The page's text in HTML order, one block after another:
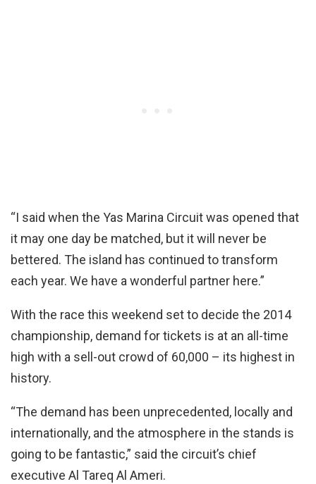
“I said when the Yas Marina Circuit was opened that
it may one day be matched, but it will never be
bettered. The island has continued to transform
each year. We have a wonderful partner here.”
With the race this weekend set to decide the 2014
championship, demand for tickets is at an all-time
high with a sell-out crowd of 60,000 – its highest in
history.
“The demand has been unprecedented, locally and
internationally, and the atmosphere in the stands is
going to be fantastic,” said the circuit’s chief
executive Al Tareq Al Ameri.